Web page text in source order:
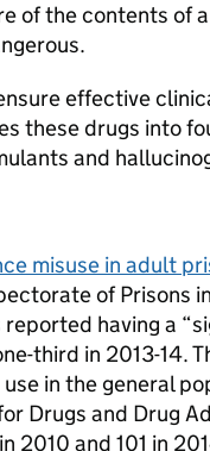
of the contents of
effective
these drugs into
and
misuse in adult
of Prisons
having a
third in 2013-14.
in the general
Drugs and Drug
2010 and 101 in